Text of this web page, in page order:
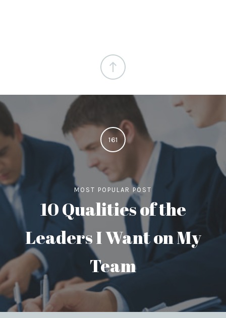
161
MOST POPULAR POST
10 Qualities of the
Leaders I Want on My
Team